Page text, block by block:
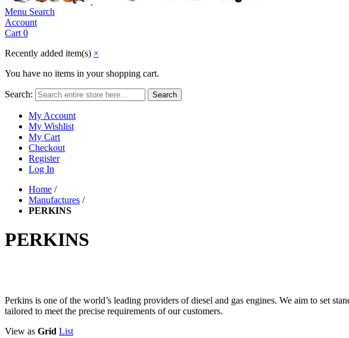
Menu Search
Account
Cart 0
Recently added item(s) ×
You have no items in your shopping cart.
Search: Search
My Account
My Wishlist
My Cart
Checkout
Register
Log In
Home /
Manufactures /
PERKINS
PERKINS
Perkins is one of the world’s leading providers of diesel and gas engines. We aim to set
tailored to meet the precise requirements of our customers.
View as Grid List